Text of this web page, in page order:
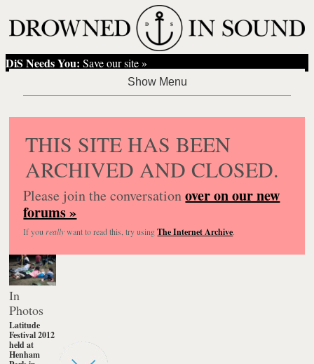
DiS Needs You: Save our site »
THIS SITE HAS BEEN
ARCHIVED AND CLOSED.
Please join the conversationover on our new
forums »
If you reallywant to read this, try usingThe Internet Archive.
In
Photos
Latitude
Festival 2012
held at
Henham